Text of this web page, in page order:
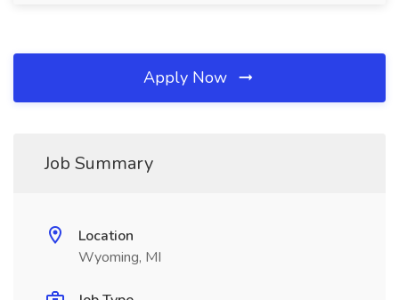
Apply Now
Job Summary
Location
Wyoming, MI